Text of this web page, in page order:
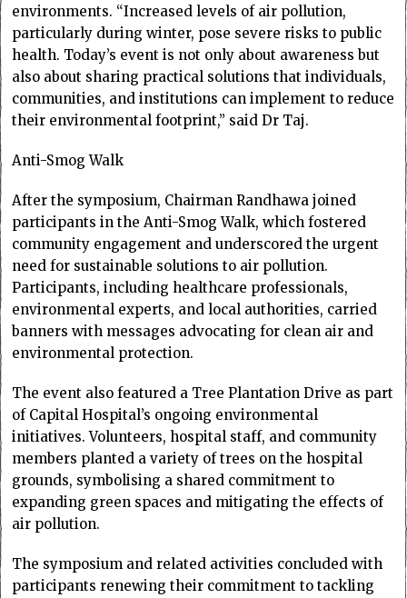
environments. “Increased levels of air pollution,
particularly during winter, pose severe risks to public
health. Today’s event is not only about awareness but
also about sharing practical solutions that individuals,
communities, and institutions can implement to reduce
their environmental footprint,” said Dr Taj.
Anti-Smog Walk
After the symposium, Chairman Randhawa joined
participants in the Anti-Smog Walk, which fostered
community engagement and underscored the urgent
need for sustainable solutions to air pollution.
Participants, including healthcare professionals,
environmental experts, and local authorities, carried
banners with messages advocating for clean air and
environmental protection.
The event also featured a Tree Plantation Drive as part
of Capital Hospital’s ongoing environmental
initiatives. Volunteers, hospital staff, and community
members planted a variety of trees on the hospital
grounds, symbolising a shared commitment to
expanding green spaces and mitigating the effects of
air pollution.
The symposium and related activities concluded with
participants renewing their commitment to tackling